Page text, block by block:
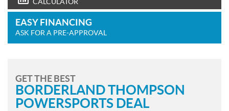
EASY FINANCING
ASK FOR A PRE-APPROVAL
GET THE BEST
BORDERLAND THOMPSON
POWERSPORTS DEAL